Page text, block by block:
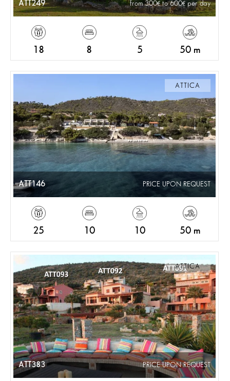
ATT249 from 300 to 600 per day
18 8 5 50 m
ATTICA
ATT146 PRICE UPON REQUEST
25 10 10 50 m
ATTICA
ATT383 PRICE UPON REQUEST